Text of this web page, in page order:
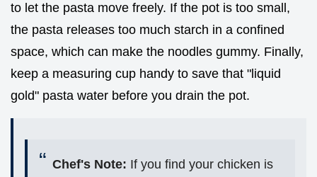
to let the pasta move freely. If the pot is too small,
the pasta releases too much starch in a confined
space, which can make the noodles gummy. Finally,
keep a measuring cup handy to save that "liquid
gold" pasta water before you drain the pot.
Chef's Note: If you find your chicken is